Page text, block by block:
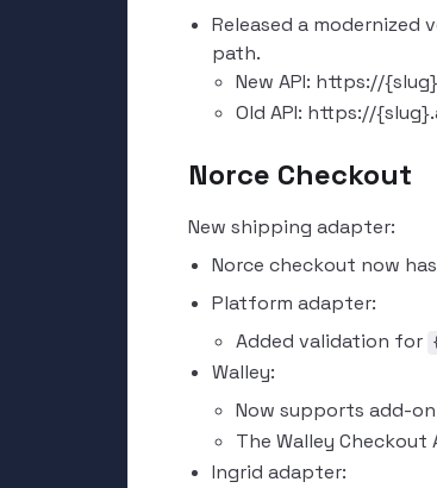
Released a modernized
path.
New API: https://
Old API: https://
Norce Checkout
New shipping adapter:
Norce checkout now
Platform adapter:
Added validation for
Walley:
Now supports add-
The Walley
Ingrid adapter: